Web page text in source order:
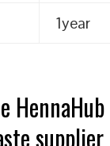
1year